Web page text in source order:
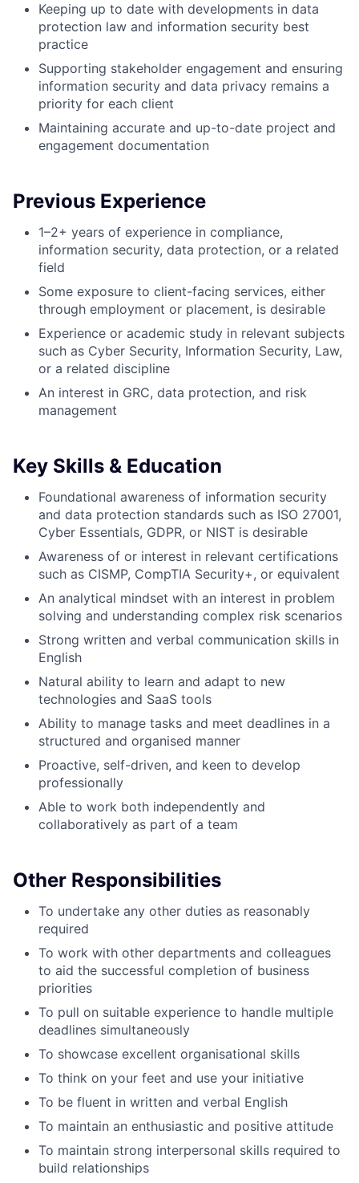
Keeping up to date with developments in data
protection law and information security best
practice
Supporting stakeholder engagement and ensuring
information security and data privacy remains a
priority for each client
Maintaining accurate and up-to-date project and
engagement documentation
Previous Experience
1–2+ years of experience in compliance,
information security, data protection, or a related
field
Some exposure to client-facing services, either
through employment or placement, is desirable
Experience or academic study in relevant subjects
such as Cyber Security, Information Security, Law,
or a related discipline
An interest in GRC, data protection, and risk
management
Key Skills & Education
Foundational awareness of information security
and data protection standards such as ISO 27001,
Cyber Essentials, GDPR, or NIST is desirable
Awareness of or interest in relevant certifications
such as CISMP, CompTIA Security+, or equivalent
An analytical mindset with an interest in problem
solving and understanding complex risk scenarios
Strong written and verbal communication skills in
English
Natural ability to learn and adapt to new
technologies and SaaS tools
Ability to manage tasks and meet deadlines in a
structured and organised manner
Proactive, self-driven, and keen to develop
professionally
Able to work both independently and
collaboratively as part of a team
Other Responsibilities
To undertake any other duties as reasonably
required
To work with other departments and colleagues
to aid the successful completion of business
priorities
To pull on suitable experience to handle multiple
deadlines simultaneously
To showcase excellent organisational skills
To think on your feet and use your initiative
To be fluent in written and verbal English
To maintain an enthusiastic and positive attitude
To maintain strong interpersonal skills required to
build relationships